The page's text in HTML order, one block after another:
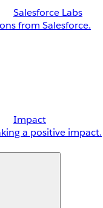
Salesforce Labs
from Salesforce.
Impact
a positive impact.